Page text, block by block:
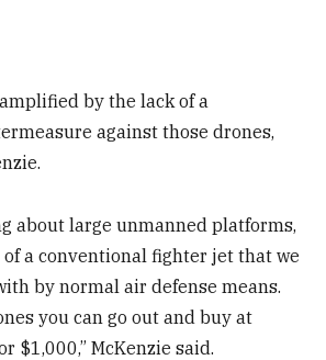
by the lack of a
against those drones,
about large unmanned platforms,
a conventional fighter jet that we
by normal air defense means.
you can go out and buy at
$1,000,” McKenzie said.